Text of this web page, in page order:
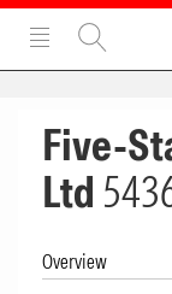
Five-
Ltd
Overview